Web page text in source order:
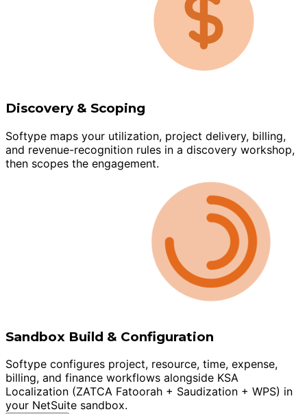
Discovery & Scoping
Softype maps your utilization, project delivery, billing,
and revenue-recognition rules in a discovery workshop,
then scopes the engagement.
Sandbox Build & Configuration
Softype configures project, resource, time, expense,
billing, and finance workflows alongside KSA
Localization (ZATCA Fatoorah + Saudization + WPS) in
your NetSuite sandbox.